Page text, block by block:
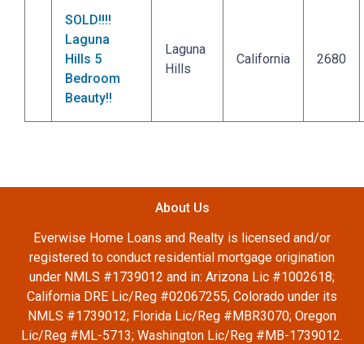
SOLD!!!!
Laguna
Hills 5
Bedroom
Beauty!!
Laguna
Hills
California 2680
About Us
Everwise Home Loans and Realty is licensed and/or
registered to conduct residential mortgage origination
under NMLS #1739012 and in: Arizona Lic #1002618;
California DRE Lic/Reg #02067255, Colorado under its
NMLS #1739012; Florida Lic/Reg #MBR3070; Oregon
Lic/Reg #ML-5713; Washington Lic/Reg #MB-1739012.